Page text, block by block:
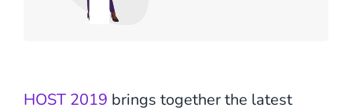
HOST 2019 brings together the latest